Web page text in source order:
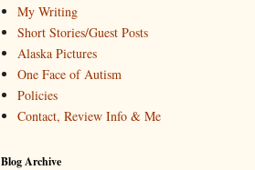
My Writing
Short Stories/Guest Posts
Alaska Pictures
One Face of Autism
Policies
Contact, Review Info & Me
Blog Archive